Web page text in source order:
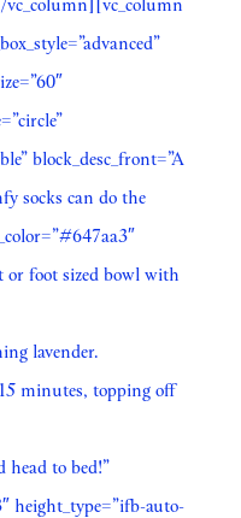
block_desc_front=”A
socks can do the
or foot sized bowl with
lavender.
minutes, topping off
head to bed!”
height_type=”ifb-auto-